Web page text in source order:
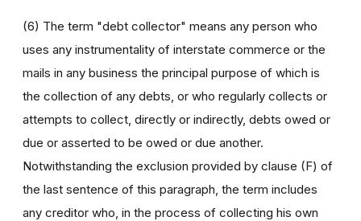
(6) The term "debt collector" means any person who
uses any instrumentality of interstate commerce or the
mails in any business the principal purpose of which is
the collection of any debts, or who regularly collects or
attempts to collect, directly or indirectly, debts owed or
due or asserted to be owed or due another.
Notwithstanding the exclusion provided by clause (F) of
the last sentence of this paragraph, the term includes
any creditor who, in the process of collecting his own